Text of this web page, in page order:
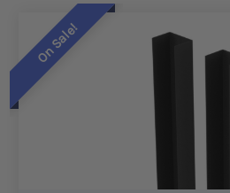
On Sale!